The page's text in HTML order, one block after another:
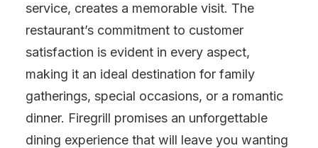
service, creates a memorable visit. The
restaurant’s commitment to customer
satisfaction is evident in every aspect,
making it an ideal destination for family
gatherings, special occasions, or a romantic
dinner. Firegrill promises an unforgettable
dining experience that will leave you wanting